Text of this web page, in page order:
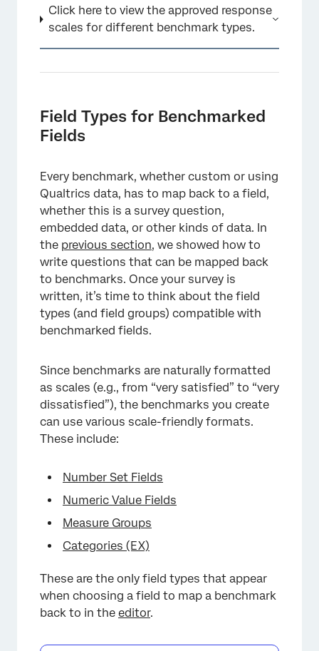
Click here to view the approved response
scales for different benchmark types.
Field Types for Benchmarked
Fields
Every benchmark, whether custom or using
Qualtrics data, has to map back to a field,
whether this is a survey question,
embedded data, or other kinds of data. In
the previous section, we showed how to
write questions that can be mapped back
to benchmarks. Once your survey is
written, it’s time to think about the field
types (and field groups) compatible with
benchmarked fields.
Since benchmarks are naturally formatted
as scales (e.g., from “very satisfied” to “very
dissatisfied”), the benchmarks you create
can use various scale-friendly formats.
These include:
Number Set Fields
Numeric Value Fields
Measure Groups
Categories (EX)
These are the only field types that appear
when choosing a field to map a benchmark
back to in the editor.